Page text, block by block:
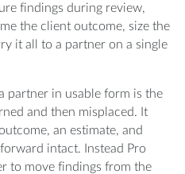
findings during review,
the client outcome, size the
it all to a partner on a single
partner in usable form is the
and then misplaced. It
an estimate, and
intact. Instead Pro
to move findings from the